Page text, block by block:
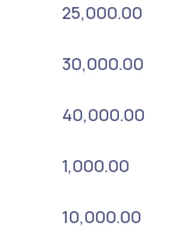
25,000.00
30,000.00
40,000.00
1,000.00
10,000.00